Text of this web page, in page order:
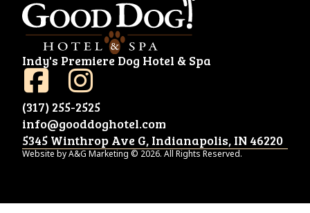
Indy's Premiere Dog Hotel & Spa
(317) 255-2525
info@gooddoghotel.com
5345 Winthrop Ave G, Indianapolis, IN 46220
Website by A&G Marketing © 2026. All Rights Reserved.